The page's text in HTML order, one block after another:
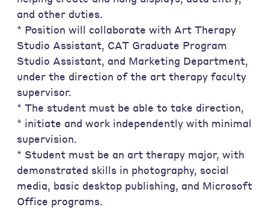
and other duties.
* Position will collaborate with Art Therapy
Studio Assistant, CAT Graduate Program
Studio Assistant, and Marketing Department,
under the direction of the art therapy faculty
supervisor.
* The student must be able to take direction,
* initiate and work independently with minimal
supervision.
* Student must be an art therapy major, with
demonstrated skills in photography, social
media, basic desktop publishing, and Microsoft
Office programs.